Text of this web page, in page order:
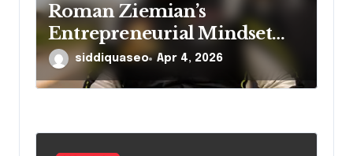
Roman Ziemian’s
Entrepreneurial Mindset
Explained
siddiquaseo Apr 4, 2026